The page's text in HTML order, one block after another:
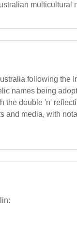
multicultural
following the
names being
the double 'n'
and media, with